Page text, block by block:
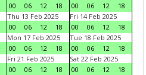
00
06 12 18
00
06 12
18
Thu 13 Feb 2025
00
06 12 18
Fri 14 Feb 2025
00
06 12
18
Mon 17 Feb 2025
00
06 12 18
Tue 18 Feb 2025
00
06 12
18
Fri 21 Feb 2025
00
06 12 18
Sat 22 Feb 2025
00
06 12
18